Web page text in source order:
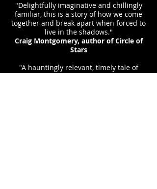
"Delightfully imaginative and chillingly
familiar, this is a story of how we come
together and break apart when forced to
live in the shadows."
Craig Montgomery, author of Circle of
Stars
"A hauntingly relevant, timely tale of